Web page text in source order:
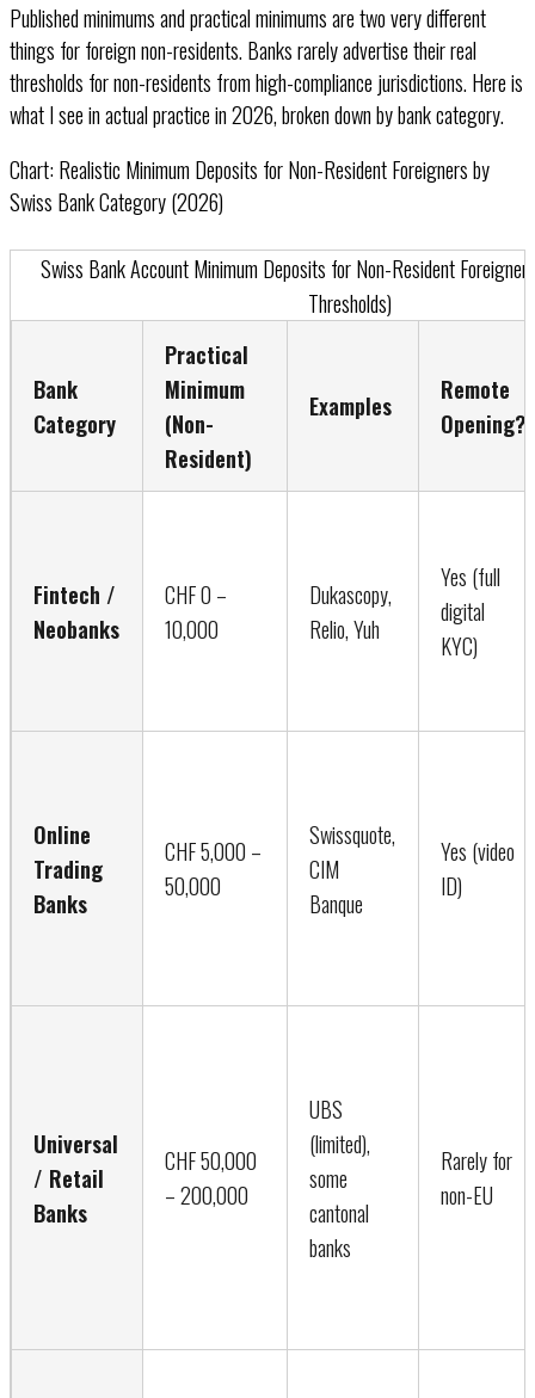
Published minimums and practical minimums are two very different
things for foreign non-residents. Banks rarely advertise their real
thresholds for non-residents from high-compliance jurisdictions. Here is
what I see in actual practice in 2026, broken down by bank category.
Chart: Realistic Minimum Deposits for Non-Resident Foreigners by
Swiss Bank Category (2026)
Swiss Bank Account Minimum Deposits for Non-Resident
Thresholds)
Bank
Category
Practical
Minimum
(Non-
Resident)
Examples
Remote
Opening?
Fintech /
Neobanks
CHF 0 –
10,000
Dukascopy,
Relio, Yuh
Yes (full
digital
KYC)
Online
Trading
Banks
CHF 5,000 –
50,000
Swissquote,
CIM
Banque
Yes (video
ID)
Universal
/ Retail
Banks
CHF 50,000
– 200,000
UBS
(limited),
some
cantonal
banks
Rarely for
non-EU